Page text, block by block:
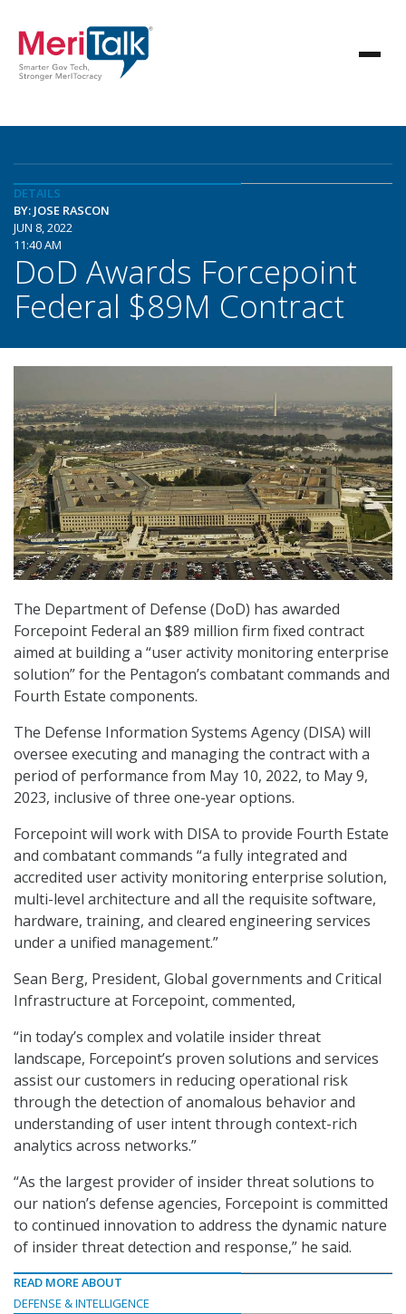
DETAILS
BY: JOSE RASCON
JUN 8, 2022
11:40 AM
DoD Awards Forcepoint
Federal $89M Contract
The Department of Defense (DoD) has awarded
Forcepoint Federal an $89 million firm fixed contract
aimed at building a “user activity monitoring enterprise
solution” for the Pentagon’s combatant commands and
Fourth Estate components.
The Defense Information Systems Agency (DISA) will
oversee executing and managing the contract with a
period of performance from May 10, 2022, to May 9,
2023, inclusive of three one-year options.
Forcepoint will work with DISA to provide Fourth Estate
and combatant commands “a fully integrated and
accredited user activity monitoring enterprise solution,
multi-level architecture and all the requisite software,
hardware, training, and cleared engineering services
under a unified management.”
Sean Berg, President, Global governments and Critical
Infrastructure at Forcepoint, commented,
“in today’s complex and volatile insider threat
landscape, Forcepoint’s proven solutions and services
assist our customers in reducing operational risk
through the detection of anomalous behavior and
understanding of user intent through context-rich
analytics across networks.”
“As the largest provider of insider threat solutions to
our nation’s defense agencies, Forcepoint is committed
to continued innovation to address the dynamic nature
of insider threat detection and response,” he said.
READ MORE ABOUT
DEFENSE & INTELLIGENCE